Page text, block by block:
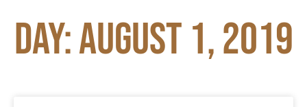
Day: August 1, 2019